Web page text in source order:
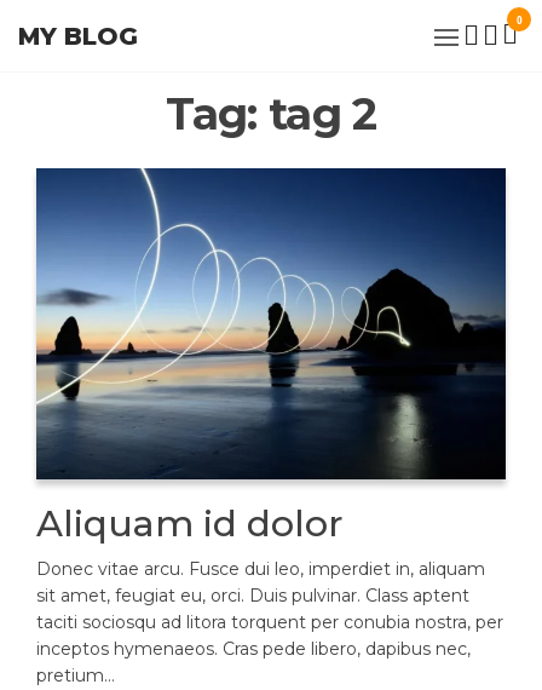
MY BLOG
0
Tag: tag 2
Aliquam id dolor
Donec vitae arcu. Fusce dui leo, imperdiet in, aliquam
sit amet, feugiat eu, orci. Duis pulvinar. Class aptent
taciti sociosqu ad litora torquent per conubia nostra, per
inceptos hymenaeos. Cras pede libero, dapibus nec,
pretium…